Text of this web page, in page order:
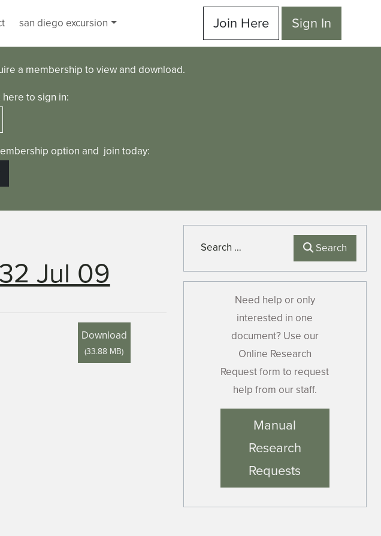
san diego excursion Join Here Sign In
a membership to view and download.
to sign in:
option and join today:
Jul 09
Download
(33.88 MB)
Search Search
Need help or only
interested in one
document? Use our
Online Research
Request form to request
help from our staff.
Manual
Research
Requests